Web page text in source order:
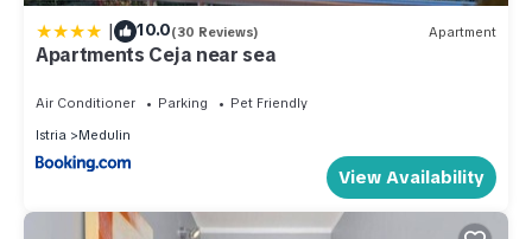
| 10.0(30 Reviews) Apartment
Apartments Ceja near sea
Air Conditioner Parking
Pet Friendly
Istria
Medulin
View Availability